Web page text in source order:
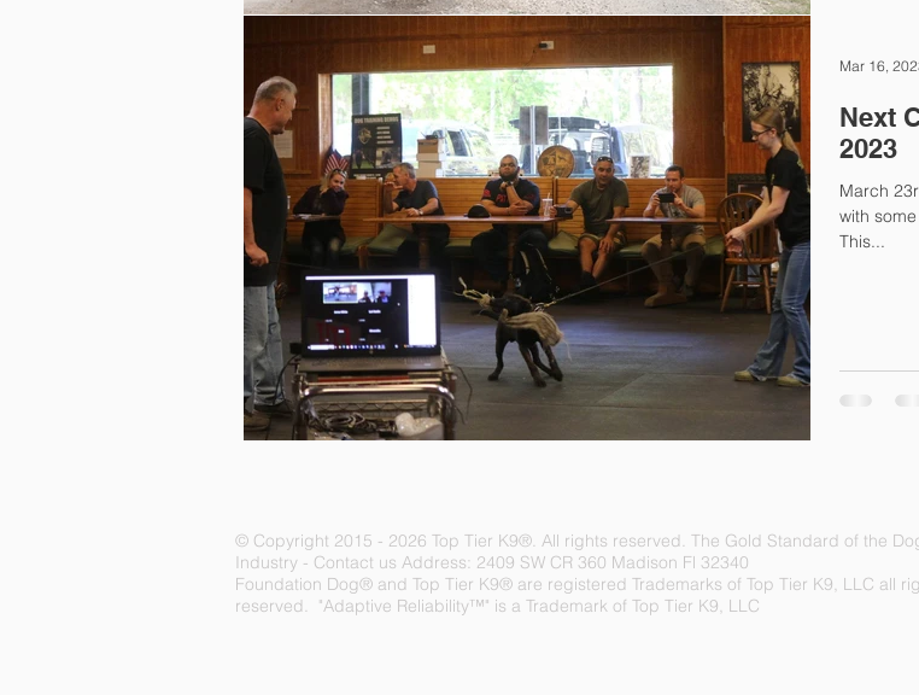
Next
2023
March
with
This...
Mar 16,
© Copyright 2015 - 2026 Top Tier K9®. All rights reserved. The Gold Standard of the
Industry - Contact us Address: 2409 SW CR 360 Madison Fl 32340
Foundation Dog® and Top Tier K9® are registered Trademarks of Top Tier K9, LLC all
reserved. "Adaptive Reliability™" is a Trademark of Top Tier K9, LLC